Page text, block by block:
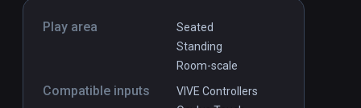
Play area
Seated
Standing
Room-scale
Compatible inputs
VIVE Controllers